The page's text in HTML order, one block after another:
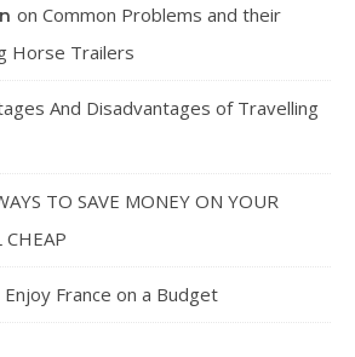
on Common Problems and their
Horse Trailers
And Disadvantages of Travelling
TO SAVE MONEY ON YOUR
CHEAP
France on a Budget